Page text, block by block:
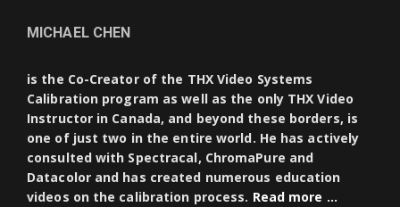
MICHAEL CHEN
is the Co-Creator of the THX Video Systems
Calibration program as well as the only THX Video
Instructor in Canada, and beyond these borders, is
one of just two in the entire world. He has actively
consulted with Spectracal, ChromaPure and
Datacolor and has created numerous education
videos on the calibration process. Read more …